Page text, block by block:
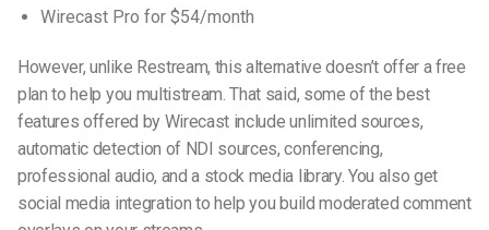
Wirecast Pro for$54/month
However, unlike Restream, this alternative doesn’t offer a free
plan to help you multistream. That said, some of the best
features offered by Wirecast include unlimited sources,
automatic detection of NDI sources, conferencing,
professional audio, and a stock media library. You also get
social media integration to help you build moderated comment